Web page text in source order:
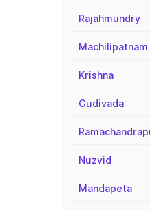
Rajahmundry
Machilipatnam
Krishna
Gudivada
Nuzvid
Mandapeta